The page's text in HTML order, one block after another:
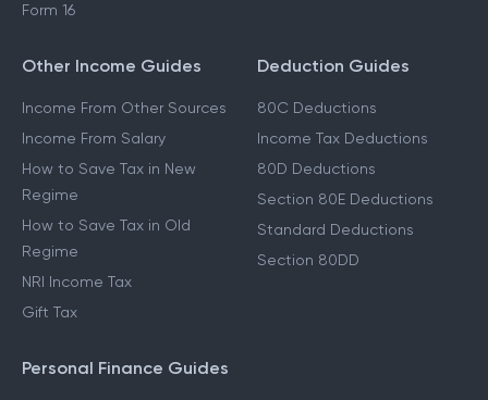
Form 16
Other Income Guides
Income From Other Sources
Income From Salary
How to Save Tax in New
Regime
How to Save Tax in Old
Regime
NRI Income Tax
Gift Tax
Deduction Guides
80C Deductions
Income Tax Deductions
80D Deductions
Section 80E Deductions
Standard Deductions
Section 80DD
Personal Finance Guides